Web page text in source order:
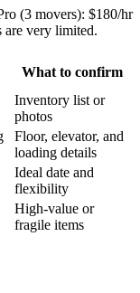
(3 movers): $180/hr
are very limited.
What to confirm
Inventory list or
photos
Floor, elevator, and
loading details
Ideal date and
flexibility
High-value or
fragile items